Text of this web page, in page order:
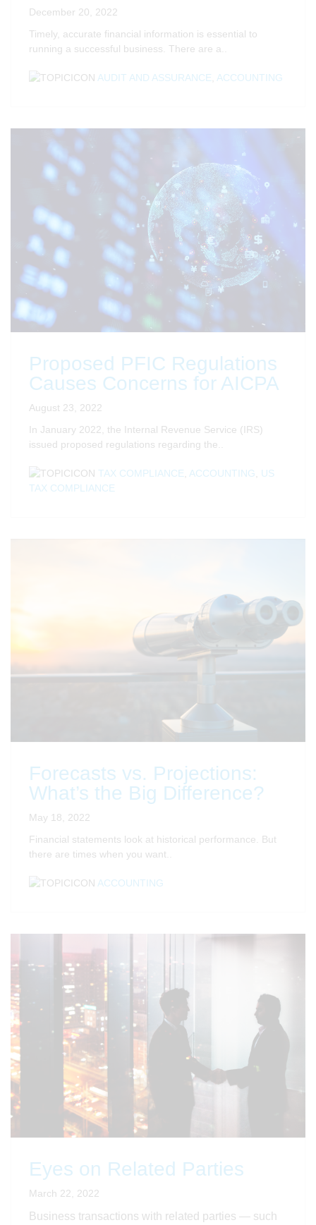
December 20, 2022
Timely, accurate financial information is essential to
running a successful business. There are a..
AUDIT AND ASSURANCE ACCOUNTING
Proposed PFIC Regulations
Causes Concerns for AICPA
August 23, 2022
In January 2022, the Internal Revenue Service (IRS)
issued proposed regulations regarding the..
TAX COMPLIANCE ACCOUNTING
US
TAX COMPLIANCE
Forecasts vs. Projections:
What’s the Big Difference?
May 18, 2022
Financial statements look at historical performance. But
there are times when you want..
ACCOUNTING
Eyes on Related Parties
March 22, 2022
Business transactions with related parties — such